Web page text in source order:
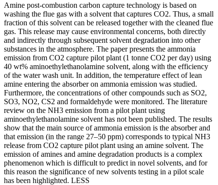
Amine post-combustion carbon capture technology is based on
washing the flue gas with a solvent that captures CO2. Thus, a small
fraction of this solvent can be released together with the cleaned flue
gas. This release may cause environmental concerns, both directly
and indirectly through subsequent solvent degradation into other
substances in the atmosphere. The paper presents the ammonia
emission from CO2 capture pilot plant (1 tonne CO2 per day) using
40 wt% aminoethylethanolamine solvent, along with the efficiency
of the water wash unit. In addition, the temperature effect of lean
amine entering the absorber on ammonia emission was studied.
Furthermore, the concentrations of other compounds such as SO2,
SO3, NO2, CS2 and formaldehyde were monitored. The literature
review on the NH3 emission from a pilot plant using
aminoethylethanolamine solvent has not been published. The results
show that the main source of ammonia emission is the absorber and
that emission (in the range 27–50 ppm) corresponds to typical NH3
release from CO2 capture pilot plant using an amine solvent. The
emission of amines and amine degradation products is a complex
phenomenon which is difficult to predict in novel solvents, and for
this reason the significance of new solvents testing in a pilot scale
has been highlighted. LESS